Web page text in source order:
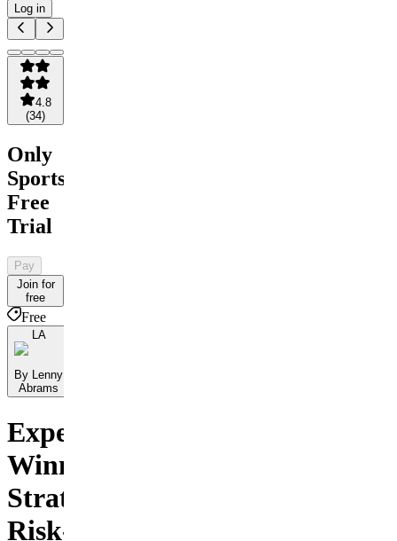
Log in
4.8
(34)
Only
Sports
Free
Trial
Pay
Join for
free
Free
LA
By Lenny
Abrams
Experience
Winning
Strategies
Risk-